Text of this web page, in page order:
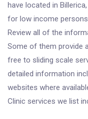
have located in
for low income
Review all of the
Some of them provide
free to sliding scale
detailed information
websites where
Clinic services we list